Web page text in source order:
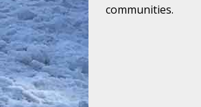
communities.